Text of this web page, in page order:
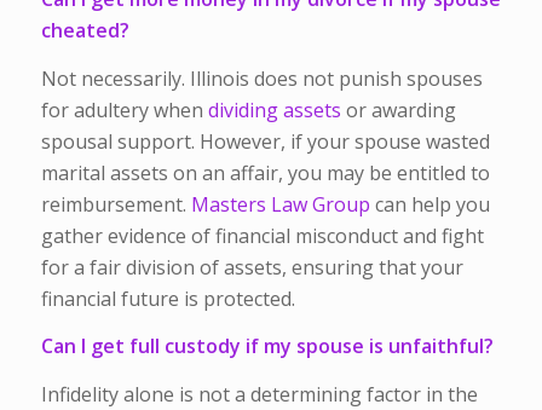
cheated?
Not necessarily. Illinois does not punish spouses
for adultery when dividing assets or awarding
spousal support. However, if your spouse wasted
marital assets on an affair, you may be entitled to
reimbursement. Masters Law Group can help you
gather evidence of financial misconduct and fight
for a fair division of assets, ensuring that your
financial future is protected.
Can I get full custody if my spouse is unfaithful?
Infidelity alone is not a determining factor in the